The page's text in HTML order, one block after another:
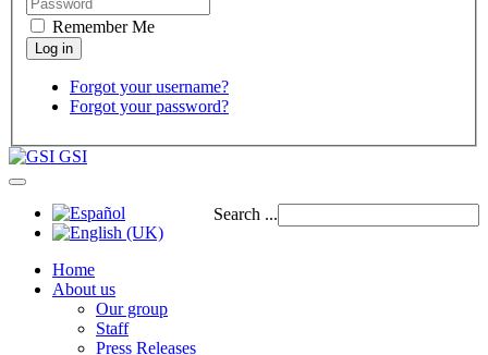
Remember Me
Forgot your username?
Forgot your password?
GSI
Search ...
Home
About us
Our group
Staff
Press Releases